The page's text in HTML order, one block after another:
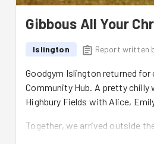
Gibbous All Your
Islington Report written
Goodgym Islington returned
Community Hub. A pretty chilly
Highbury Fields with Alice,
Together, we arrived outside